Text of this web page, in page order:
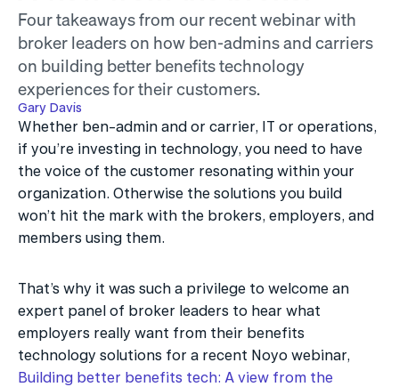
Four takeaways from our recent webinar with
broker leaders on how ben-admins and carriers
on building better benefits technology
experiences for their customers.
Gary Davis
Whether ben-admin and or carrier, IT or operations,
if you’re investing in technology, you need to have
the voice of the customer resonating within your
organization. Otherwise the solutions you build
won’t hit the mark with the brokers, employers, and
members using them.
That’s why it was such a privilege to welcome an
expert panel of broker leaders to hear what
employers really want from their benefits
Building better benefits tech: A view from the